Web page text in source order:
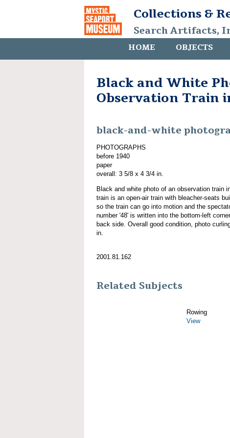
Collections &
Search Artifacts,
HOME OBJECTS
Black and White
Observation Train
black-and-white
PHOTOGRAPHS
before 1940
paper
overall: 3 5/8 x 4 3/4 in.
Black and white photo of an observation train
train is an open-air train with bleacher-seats
so the train can go into motion and the
number '48' is written into the bottom-left
back side. Overall good condition, photo
in.
2001.81.162
Related Subjects
Rowing
View